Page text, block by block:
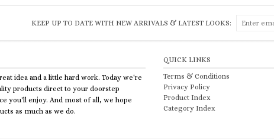
KEEP UP TO DATE WITH NEW ARRIVALS & LATEST LOOKS:
idea and a little hard work. Today we're
products direct to your doorstep
you'll enjoy. And most of all, we hope
as much as we do.
QUICK LINKS
Terms & Conditions
Privacy Policy
Product Index
Category Index